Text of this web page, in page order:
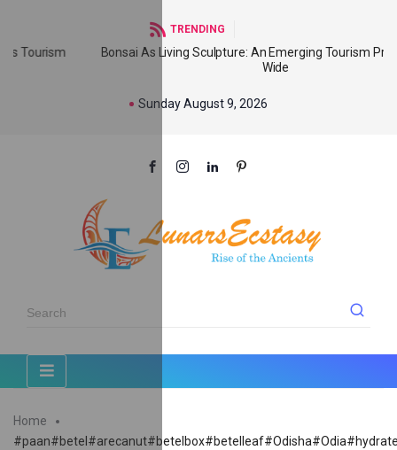
TRENDING
Bonsai As Living Sculpture: An Emerging Tourism Product World
Sunday August 9, 2026
Home